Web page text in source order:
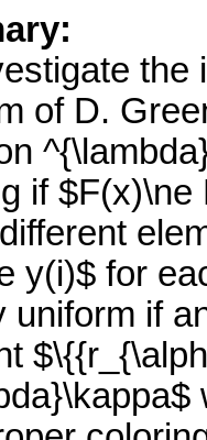
the
of D.
if
y(i)$ for
uniform if